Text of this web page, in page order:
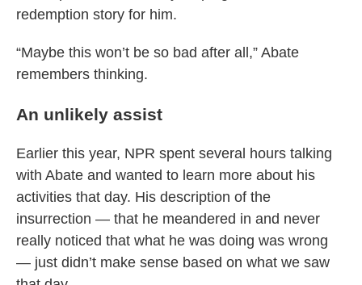
redemption story for him.
“Maybe this won’t be so bad after all,” Abate
remembers thinking.
An unlikely assist
Earlier this year, NPR spent several hours talking
with Abate and wanted to learn more about his
activities that day. His description of the
insurrection — that he meandered in and never
really noticed that what he was doing was wrong
— just didn’t make sense based on what we saw